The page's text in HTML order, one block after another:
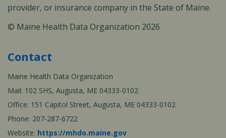
provider, or insurance company in the State of Maine.
© Maine Health Data Organization 2026
Contact
Maine Health Data Organization
Mail: 102 SHS, Augusta, ME 04333-0102
Office: 151 Capitol Street, Augusta, ME 04333-0102
Phone: 207-287-6722
Website: https://mhdo.maine.gov